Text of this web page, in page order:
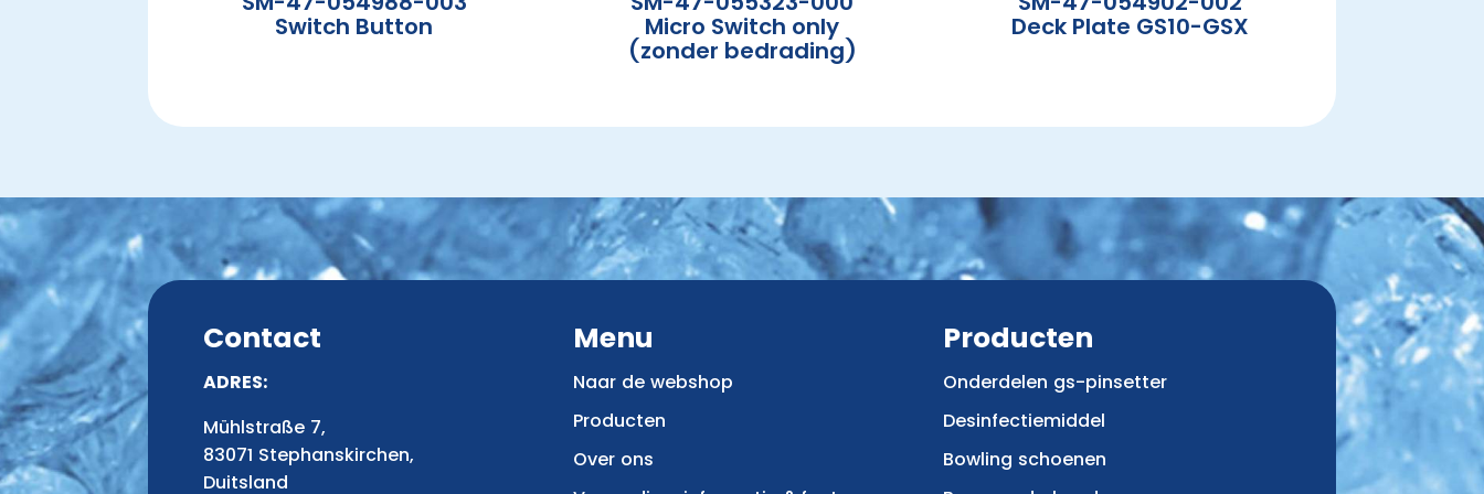
Switch Button Micro Switch only
(zonder bedrading)
Deck Plate GS10-GSX
Contact
ADRES:
Mühlstraße 7,
83071 Stephanskirchen,
Duitsland
Menu
Naar de webshop
Producten
Over ons
Producten
Onderdelen gs-pinsetter
Desinfectiemiddel
Bowling schoenen